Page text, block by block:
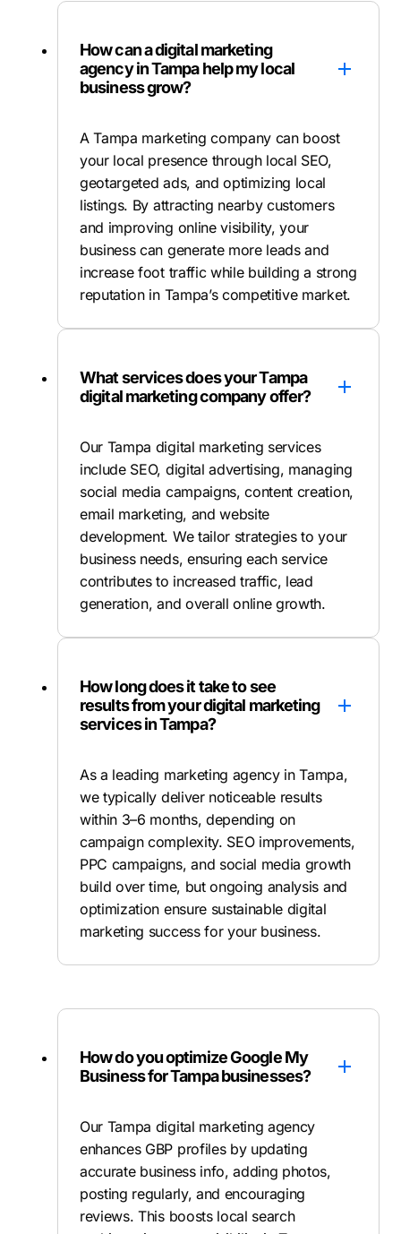
How can a digital marketing
agency in Tampa help my local
business grow?
A Tampa marketing company can boost
your local presence through local SEO,
geotargeted ads, and optimizing local
listings. By attracting nearby customers
and improving online visibility, your
business can generate more leads and
increase foot traffic while building a strong
reputation in Tampa’s competitive market.
What services does your Tampa
digital marketing company offer?
Our Tampa digital marketing services
include SEO, digital advertising, managing
social media campaigns, content creation,
email marketing, and website
development. We tailor strategies to your
business needs, ensuring each service
contributes to increased traffic, lead
generation, and overall online growth.
How long does it take to see
results from your digital marketing
services in Tampa?
As a leading marketing agency in Tampa,
we typically deliver noticeable results
within 3–6 months, depending on
campaign complexity. SEO improvements,
PPC campaigns, and social media growth
build over time, but ongoing analysis and
optimization ensure sustainable digital
marketing success for your business.
How do you optimize Google My
Business for Tampa businesses?
Our Tampa digital marketing agency
enhances GBP profiles by updating
accurate business info, adding photos,
posting regularly, and encouraging
reviews. This boosts local search